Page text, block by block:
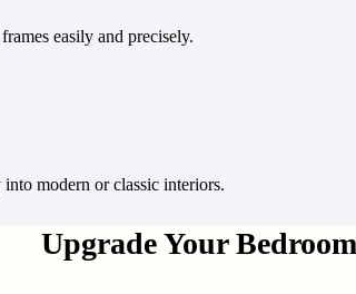
easily and precisely.
modern or classic interiors.
Upgrade Your Bedroom